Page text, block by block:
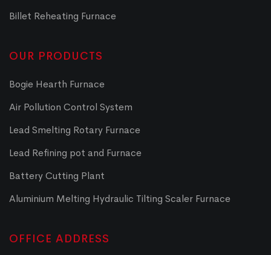
Billet Reheating Furnace
OUR PRODUCTS
Bogie Hearth Furnace
Air Pollution Control System
Lead Smelting Rotary Furnace
Lead Refining pot and Furnace
Battery Cutting Plant
Aluminium Melting Hydraulic Tilting Scaler Furnace
OFFICE ADDRESS